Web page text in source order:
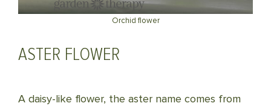
Orchid flower
ASTER FLOWER
A daisy-like flower, the aster name comes from